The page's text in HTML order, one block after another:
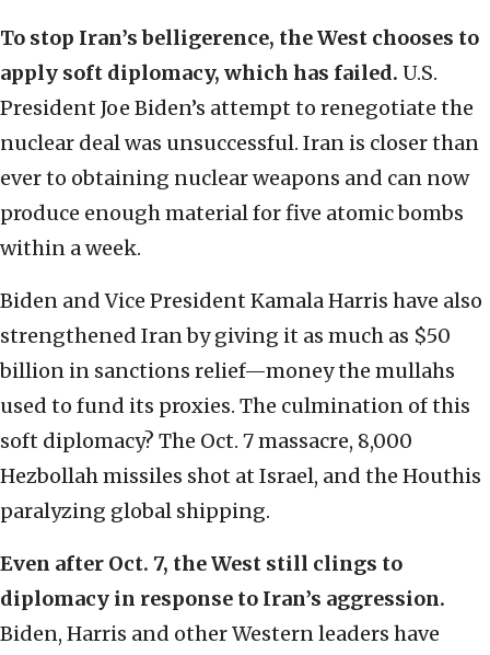
To stop Iran’s belligerence, the West chooses to
apply soft diplomacy, which has failed. U.S.
President Joe Biden’s attempt to renegotiate the
nuclear deal was unsuccessful. Iran is closer than
ever to obtaining nuclear weapons and can now
produce enough material for five atomic bombs
within a week.
Biden and Vice President Kamala Harris have also
strengthened Iran by giving it as much as $50
billion in sanctions relief—money the mullahs
used to fund its proxies. The culmination of this
soft diplomacy? The Oct. 7 massacre, 8,000
Hezbollah missiles shot at Israel, and the Houthis
paralyzing global shipping.
Even after Oct. 7, the West still clings to
diplomacy in response to Iran’s aggression.
Biden, Harris and other Western leaders have